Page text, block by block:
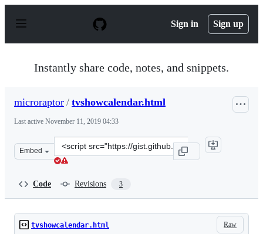
p
Sign in Sign up
Instantly share code, notes, and snippets.
microraptor / tvshowcalendar.html
Last active November 11, 2019 04:33
Embed
Clone
this
Code Revisions 3
Raw
tvshowcalendar.html